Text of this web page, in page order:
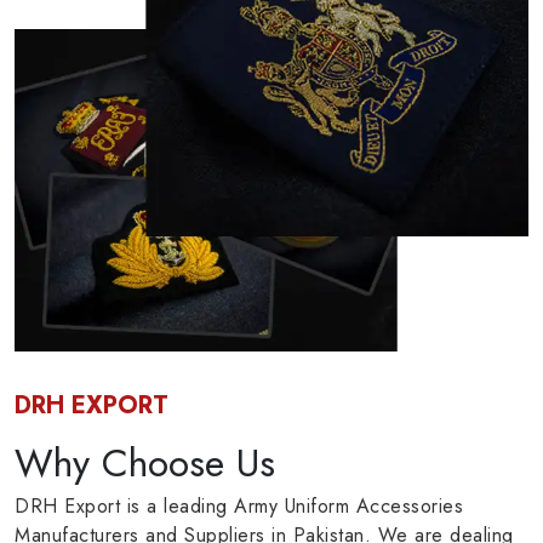
DRH EXPORT
Why Choose Us
DRH Export is a leading Army Uniform Accessories
Manufacturers and Suppliers in Pakistan. We are dealing